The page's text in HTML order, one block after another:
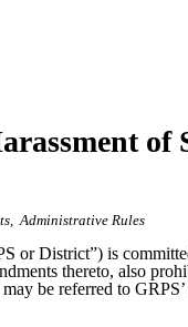
of
Administrative Rules
or District”) is
thereto, also
be referred to